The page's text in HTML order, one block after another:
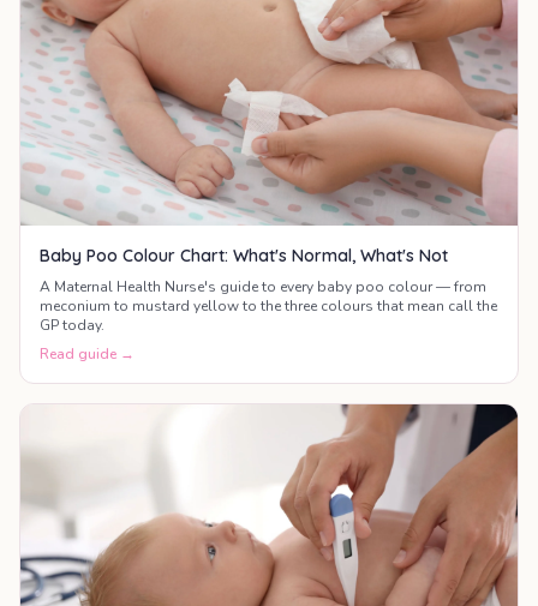
Baby Poo Colour Chart: What's Normal, What's Not
A Maternal Health Nurse's guide to every baby poo colour — from
meconium to mustard yellow to the three colours that mean call the
GP today.
Read guide →